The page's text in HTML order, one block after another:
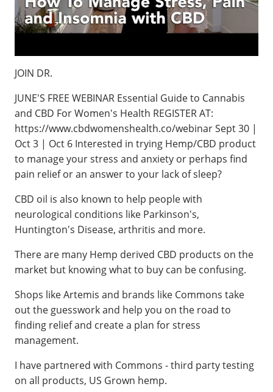
JOIN DR.
JUNE'S FREE WEBINAR Essential Guide to Cannabis
and CBD For Women's Health REGISTER AT:
https://www.cbdwomenshealth.co/webinar Sept 30 |
Oct 3 | Oct 6 Interested in trying Hemp/CBD product
to manage your stress and anxiety or perhaps find
pain relief or an answer to your lack of sleep?
CBD oil is also known to help people with
neurological conditions like Parkinson's,
Huntington's Disease, arthritis and more.
There are many Hemp derived CBD products on the
market but knowing what to buy can be confusing.
Shops like Artemis and brands like Commons take
out the guesswork and help you on the road to
finding relief and create a plan for stress
management.
I have partnered with Commons - third party testing
on all products, US Grown hemp.